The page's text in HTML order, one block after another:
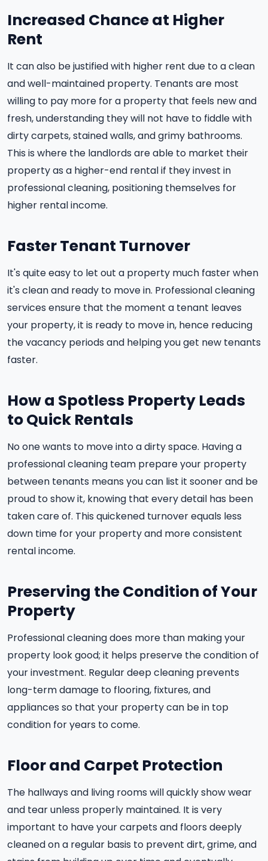
Increased Chance at Higher
Rent
It can also be justified with higher rent due to a clean
and well-maintained property. Tenants are most
willing to pay more for a property that feels new and
fresh, understanding they will not have to fiddle with
dirty carpets, stained walls, and grimy bathrooms.
This is where the landlords are able to market their
property as a higher-end rental if they invest in
professional cleaning, positioning themselves for
higher rental income.
Faster Tenant Turnover
It's quite easy to let out a property much faster when
it's clean and ready to move in. Professional cleaning
services ensure that the moment a tenant leaves
your property, it is ready to move in, hence reducing
the vacancy periods and helping you get new tenants
faster.
How a Spotless Property Leads
to Quick Rentals
No one wants to move into a dirty space. Having a
professional cleaning team prepare your property
between tenants means you can list it sooner and be
proud to show it, knowing that every detail has been
taken care of. This quickened turnover equals less
down time for your property and more consistent
rental income.
Preserving the Condition of Your
Property
Professional cleaning does more than making your
property look good; it helps preserve the condition of
your investment. Regular deep cleaning prevents
long-term damage to flooring, fixtures, and
appliances so that your property can be in top
condition for years to come.
Floor and Carpet Protection
The hallways and living rooms will quickly show wear
and tear unless properly maintained. It is very
important to have your carpets and floors deeply
cleaned on a regular basis to prevent dirt, grime, and